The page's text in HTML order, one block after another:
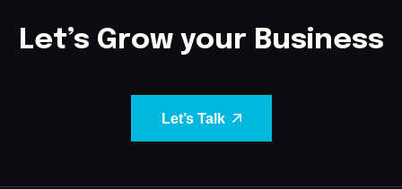
Let’s Grow your Business
Let’s Talk